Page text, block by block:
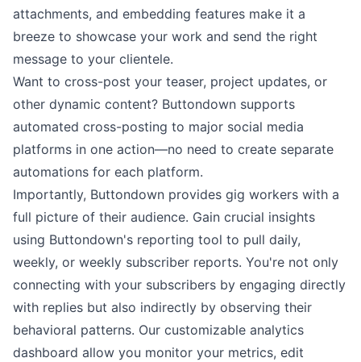
attachments, and embedding features make it a
breeze to showcase your work and send the right
message to your clientele.
Want to cross-post your teaser, project updates, or
other dynamic content? Buttondown supports
automated cross-posting to major social media
platforms in one action—no need to create separate
automations for each platform.
Importantly, Buttondown provides gig workers with a
full picture of their audience. Gain crucial insights
using Buttondown's reporting tool to pull daily,
weekly, or weekly subscriber reports. You're not only
connecting with your subscribers by engaging directly
with replies but also indirectly by observing their
behavioral patterns. Our customizable analytics
dashboard allow you monitor your metrics, edit